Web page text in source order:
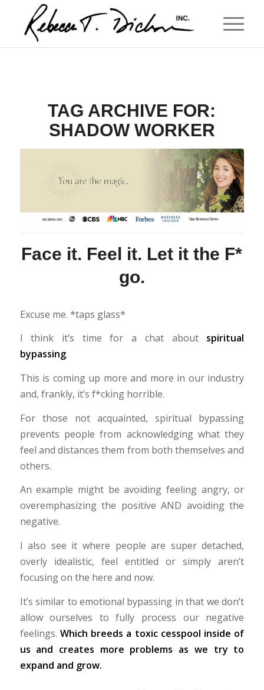
TAG ARCHIVE FOR:
SHADOW WORKER
Face it. Feel it. Let it the F*
go.
Excuse me. *taps glass*
I think it’s time for a chat about spiritual
bypassing.
This is coming up more and more in our industry
and, frankly, it’s f*cking horrible.
For those not acquainted, spiritual bypassing
prevents people from acknowledging what they
feel and distances them from both themselves and
others.
An example might be avoiding feeling angry, or
overemphasizing the positive AND avoiding the
negative.
I also see it where people are super detached,
overly idealistic, feel entitled or simply aren’t
focusing on the here and now.
It’s similar to emotional bypassing in that we don’t
allow ourselves to fully process our negative
feelings. Which breeds a toxic cesspool inside of
us and creates more problems as we try to
expand and grow.